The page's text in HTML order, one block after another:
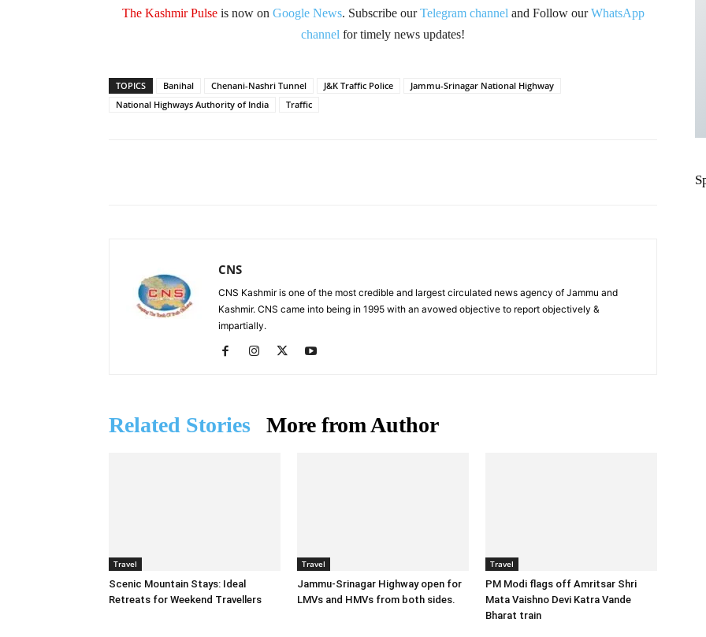
The Kashmir Pulseis now on Google News. Subscribe ourTelegram channel and Follow ourWhatsApp
channel for timely news updates!
TOPICS Banihal Chenani-Nashri Tunnel J&K Traffic Police
Jammu-Srinagar National Highway
National Highways Authority of India
Traffic
CNS
CNS Kashmir is one of the most credible and largest circulated news agency of Jammu and
Kashmir. CNS came into being in 1995 with an avowed objective to report objectively &
impartially.
Related Stories More from Author
Travel
Scenic Mountain Stays: Ideal
Retreats for Weekend Travellers
Travel
Jammu-Srinagar Highway open for
LMVs and HMVs from both sides.
Travel
PM Modi flags off Amritsar Shri
Mata Vaishno Devi Katra Vande
Bharat train